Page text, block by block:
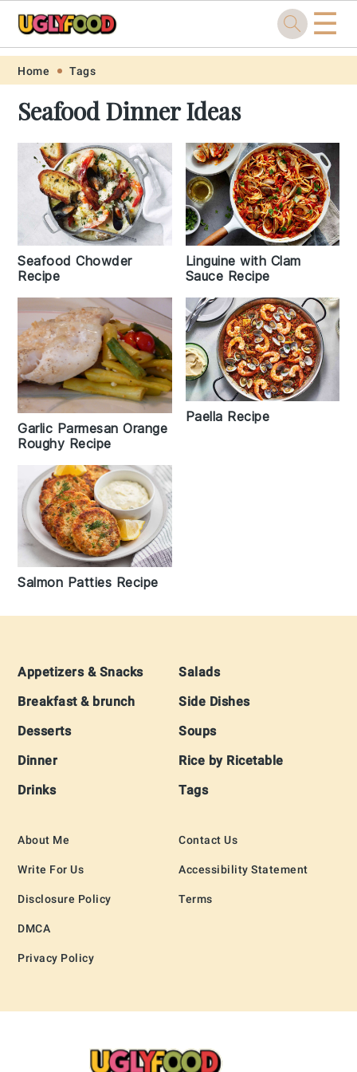
Skip
primary
navigation
Skip
main
content
Skip
primary
sidebar
Skip
footer
☰
Home Tags
Seafood Dinner Ideas
Seafood Chowder
Recipe
Linguine with Clam
Sauce Recipe
Garlic Parmesan Orange
Roughy Recipe
Paella Recipe
Salmon Patties Recipe
Footer
Appetizers & Snacks
Breakfast & brunch
Desserts
Dinner
Drinks
Salads
Side Dishes
Soups
Rice by Ricetable
Tags
About Me
Write For Us
Disclosure Policy
DMCA
Privacy Policy
Contact Us
Accessibility Statement
Terms